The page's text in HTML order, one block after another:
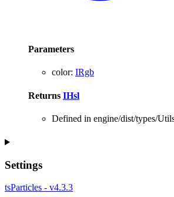
Parameters
color: IRgb
Returns IHsl
Defined in engine/dist/types/
Settings
tsParticles - v4.3.3